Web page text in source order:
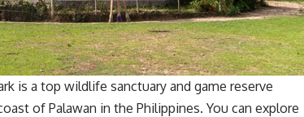
is a top wildlife sanctuary and game reserve
of Palawan in the Philippines. You can explore